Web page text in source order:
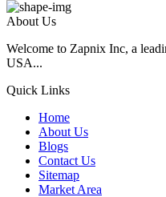
About Us
Welcome to Zapnix Inc, a
USA...
Quick Links
Home
About Us
Blogs
Contact Us
Sitemap
Market Area